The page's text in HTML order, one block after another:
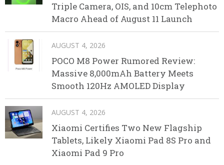
Triple Camera, OIS, and 10cm Telephoto
Macro Ahead of August 11 Launch
AUGUST 4, 2026
POCO M8 Power Rumored Review:
Massive 8,000mAh Battery Meets
Smooth 120Hz AMOLED Display
AUGUST 4, 2026
Xiaomi Certifies Two New Flagship
Tablets, Likely Xiaomi Pad 8S Pro and
Xiaomi Pad 9 Pro